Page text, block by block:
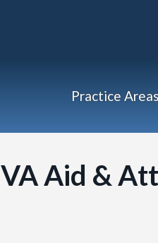
Practice Areas
VA Aid &